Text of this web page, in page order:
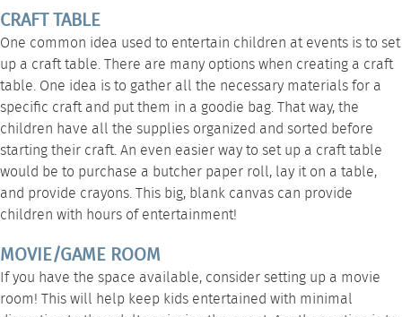
CRAFT TABLE
One common idea used to entertain children at events is to set
up a crafttable. There are many options when creating a craft
table. One idea is to gather all the necessary materials for a
specific craft and put them in a goodie bag. That way, the
children have all the supplies organized and sorted before
starting their craft. An even easier way to set up a craft table
would be to purchase a butcher paper roll, lay it on a table,
and provide crayons. This big, blank canvas can provide
children with hours of entertainment!
MOVIE/GAME ROOM
If you have the space available, consider setting up a movie
room! This will help keep kids entertained with minimal